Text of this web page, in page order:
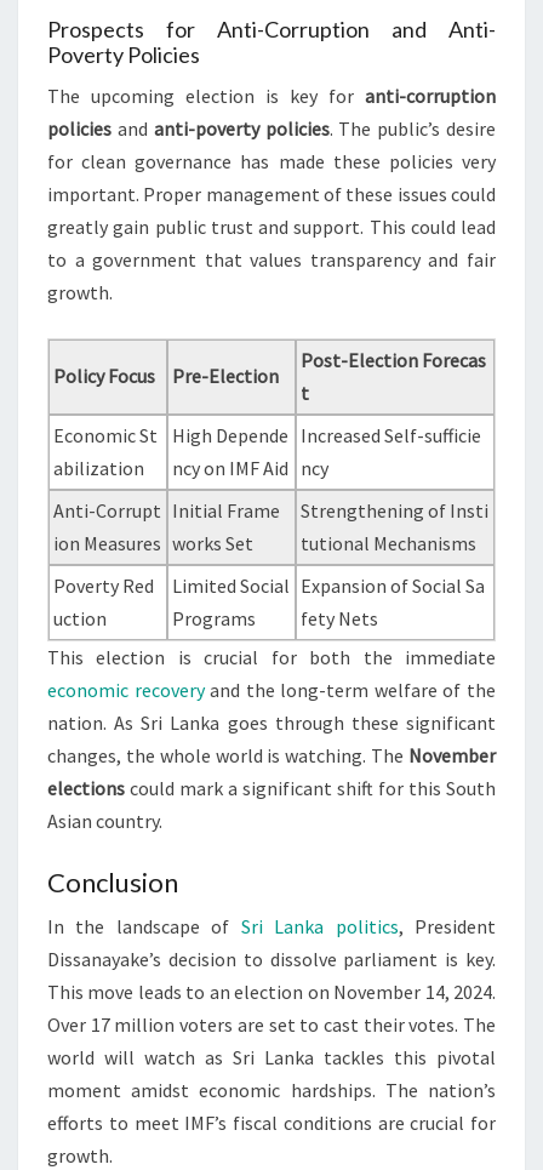
Prospects for Anti-Corruption and Anti-
Poverty Policies
The upcoming election is key for anti-corruption
policies and anti-poverty policies. The public’s desire
for clean governance has made these policies very
important. Proper management of these issues could
greatly gain public trust and support. This could lead
to a government that values transparency and fair
growth.
Policy Focus Pre-Election
Post-Election Forecas
t
Economic St
abilization
High Depende
ncy on IMF Aid
Increased Self-sufficie
ncy
Anti-Corrupt
ion Measures
Initial Frame
works Set
Strengthening of Insti
tutional Mechanisms
Poverty Red
uction
Limited Social
Programs
Expansion of Social Sa
fety Nets
This election is crucial for both the immediate
economic recoveryand the long-term welfare of the
nation. As Sri Lanka goes through these significant
changes, the whole world is watching. The November
elections could mark a significant shift for this South
Asian country.
Conclusion
In the landscape of Sri Lanka politics, President
Dissanayake’s decision to dissolve parliament is key.
This move leads to an election on November 14, 2024.
Over 17 million voters are set to cast their votes. The
world will watch as Sri Lanka tackles this pivotal
moment amidst economic hardships. The nation’s
efforts to meet IMF’s fiscal conditions are crucial for
growth.